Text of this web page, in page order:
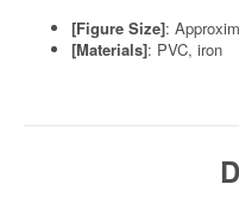
[Figure Size]:
[Materials]: PVC, iron